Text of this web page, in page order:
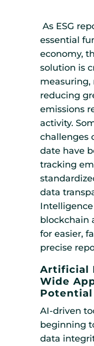
As ESG
essential
economy,
solution is
measuring,
reducing
emissions
activity.
challenges
date have
tracking
data
blockchain
for easier,
precise
Artificial
Wide
Potential
AI-driven
beginning
data